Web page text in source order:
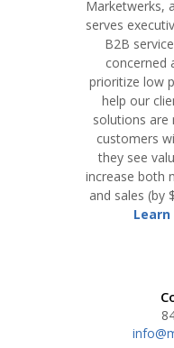
Marketwerks,
serves
B2B
concerned
prioritize low
help our
solutions are
customers
they see
increase both
and sales (by